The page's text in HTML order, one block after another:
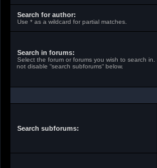
Search for author:
Use * as a wildcard for partial matches.
Search in forums:
Select the forum or forums you wish to search
not disable “search subforums“ below.
Search subforums: